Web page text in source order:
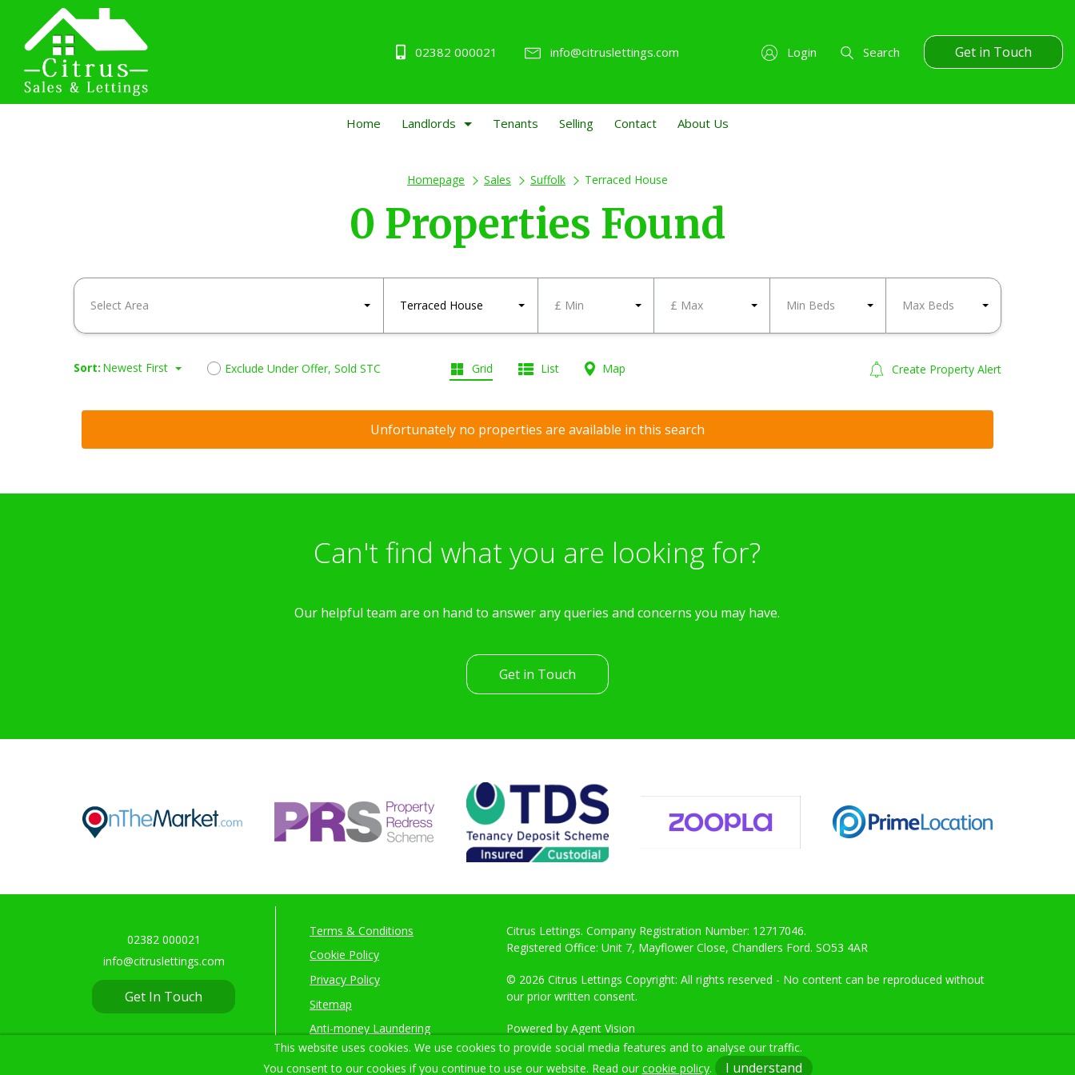
02382 000021 info@citruslettings.com Login Search Get in Touch
Home Landlords Tenants Selling Contact About Us
Homepage Sales Suffolk Terraced House
0 Properties Found
Select Area Terraced House £ Min £ Max Min Beds Max Beds
Sort: Newest First Exclude Under Offer, Sold STC Create Property Alert
Grid List Map
Unfortunately no properties are available in this search
Can't find what you are looking for?
Our helpful team are on hand to answer any queries and concerns you may have.
Get in Touch
02382 000021
info@citruslettings.com
Get In Touch
Terms & Conditions
Cookie Policy
Privacy Policy
Sitemap
Anti-money Laundering
Citrus Lettings. Company Registration Number: 12717046.
Registered Office: Unit 7, Mayflower Close, Chandlers Ford. SO53 4AR
© 2026 Citrus Lettings Copyright: All rights reserved - No content can be reproduced without
our prior written consent.
Powered by Agent Vision
This website uses cookies. We use cookies to provide social media features and to analyse our traffic.
You consent to our cookies if you continue to use our website. Read our cookie policy. I understand